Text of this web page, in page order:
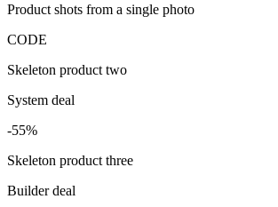
Product shots from a single photo
CODE
Skeleton product two
System deal
-55%
Skeleton product three
Builder deal